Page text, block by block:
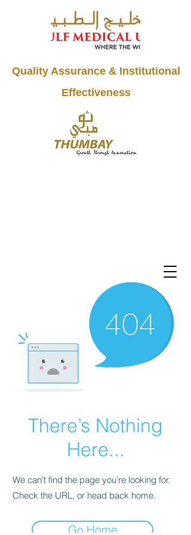
Quality Assurance & Institutional
Effectiveness
There’s Nothing
Here...
We can’t find the page you’re looking for.
Check the URL, or head back home.
Go Home